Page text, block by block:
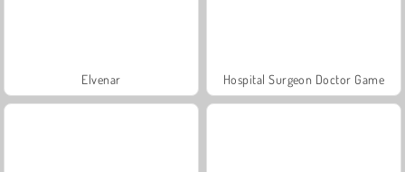
Elvenar Hospital Surgeon Doctor Game